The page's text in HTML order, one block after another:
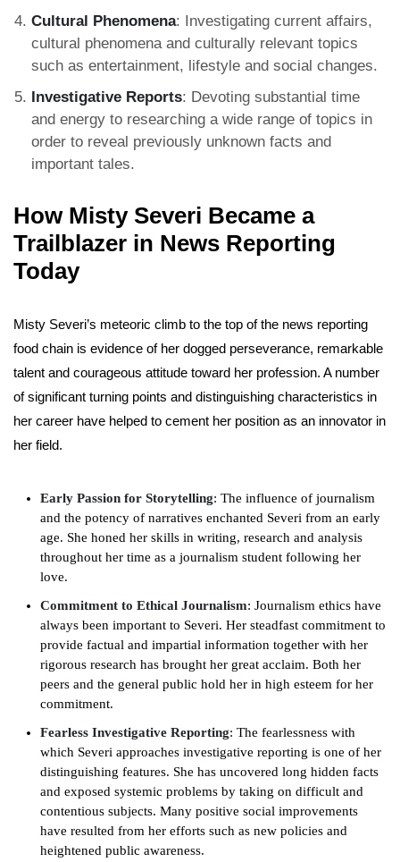
Cultural Phenomena: Investigating current affairs,
cultural phenomena and culturally relevant topics
such as entertainment, lifestyle and social changes.
Investigative Reports: Devoting substantial time
and energy to researching a wide range of topics in
order to reveal previously unknown facts and
important tales.
How Misty Severi Became a
Trailblazer in News Reporting
Today
Misty Severi’s meteoric climb to the top of the news reporting
food chain is evidence of her dogged perseverance, remarkable
talent and courageous attitude toward her profession. A number
of significant turning points and distinguishing characteristics in
her career have helped to cement her position as an innovator in
her field.
Early Passion for Storytelling: The influence of journalism
and the potency of narratives enchanted Severi from an early
age. She honed her skills in writing, research and analysis
throughout her time as a journalism student following her
love.
Commitment to Ethical Journalism: Journalism ethics have
always been important to Severi. Her steadfast commitment to
provide factual and impartial information together with her
rigorous research has brought her great acclaim. Both her
peers and the general public hold her in high esteem for her
commitment.
Fearless Investigative Reporting: The fearlessness with
which Severi approaches investigative reporting is one of her
distinguishing features. She has uncovered long hidden facts
and exposed systemic problems by taking on difficult and
contentious subjects. Many positive social improvements
have resulted from her efforts such as new policies and
heightened public awareness.